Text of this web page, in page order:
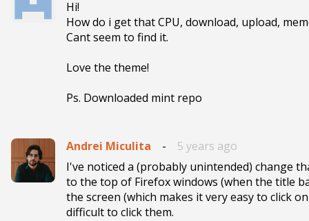
Hi!
How do i get that CPU, download, upload,
Cant seem to find it.
Love the theme!
Ps. Downloaded mint repo
Andrei Miculita -
5 years ago
I've noticed a (probably unintended) change
to the top of Firefox windows (when the title
the screen (which makes it very easy to click
difficult to click them.